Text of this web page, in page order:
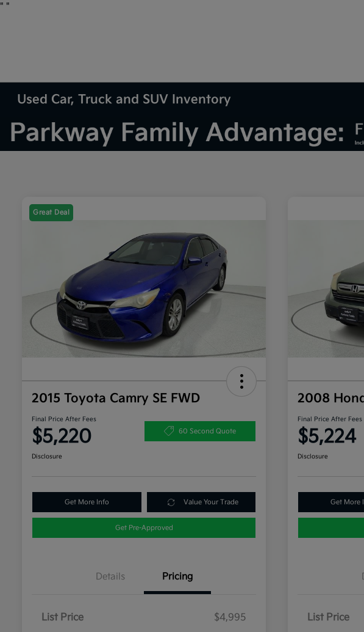
" "
Used Car, Truck and SUV Inventory
Great Deal
2015 Toyota Camry SE FWD
Final Price After Fees
$5,220 60 Second Quote
Disclosure
Get More Info Value Your Trade
Get Pre-Approved
Details Pricing
List Price
$4,995
2008
Final Price After Fees
$5,224
Disclosure
Get More
List Price